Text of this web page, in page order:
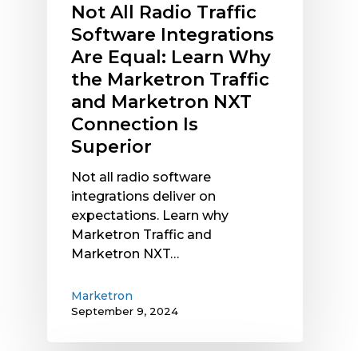
Marketron
Traffic
Marketron
NXT
Connection
Superior
Not All Radio Traffic
Software Integrations
Are Equal: Learn Why
the Marketron Traffic
and Marketron NXT
Connection Is
Superior
Not all radio software
integrations deliver on
expectations. Learn why
Marketron Traffic and
Marketron NXT…
Marketron
September 9, 2024